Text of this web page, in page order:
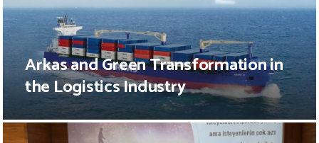
Arkas and Green Transformation in
the Logistics Industry